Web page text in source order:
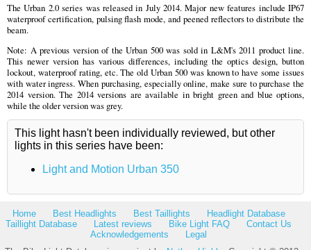
The Urban 2.0 series was released in July 2014. Major new features include IP67
waterproof certification, pulsing flash mode, and peened reflectors to distribute the
beam.
Note: A previous version of the Urban 500 was sold in L&M's 2011 product line.
This newer version has various differences, including the optics design, button
lockout, waterproof rating, etc. The old Urban 500 was known to have some issues
with water ingress. When purchasing, especially online, make sure to purchase the
2014 version. The 2014 versions are available in bright green and blue options,
while the older version was grey.
This light hasn't been individually reviewed, but other
lights in this series have been:
Light and Motion Urban 350
Home Best Headlights Best Taillights
Headlight Database
Taillight Database
Latest reviews Bike Light FAQ
Contact Us
Acknowledgements
Legal